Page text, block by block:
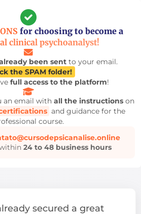
for choosing to become a
clinical psychoanalyst!
been sent to your email.
the SPAM folder!
full access to the platform!
an email with all the instructions on
and guidance for the
course.
24 to 48 business hours
secured a great